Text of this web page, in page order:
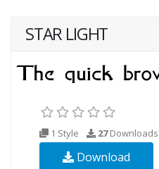
STAR LIGHT
1 Style 27Downloads
Download